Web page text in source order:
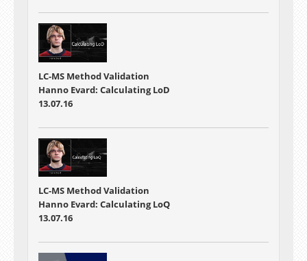
LC-MS Method Validation
Hanno Evard: Calculating LoD
13.07.16
LC-MS Method Validation
Hanno Evard: Calculating LoQ
13.07.16